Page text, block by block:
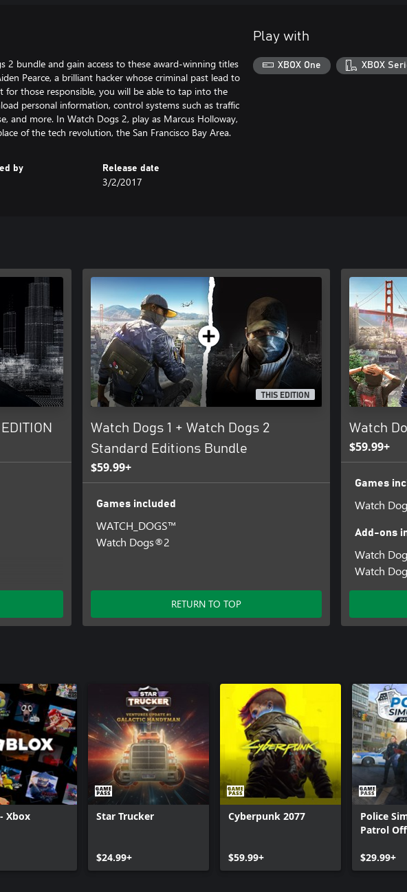
2 bundle and gain access to these award-winning titles
Pearce, a brilliant hacker whose criminal past lead to
those responsible, you will be able to tap into the
personal information, control systems such as traffic
and more. In Watch Dogs 2, play as Marcus Holloway,
of the tech revolution, the San Francisco Bay Area.
by Release date
3/2/2017
Play with
XBOX One XBOX
THIS EDITION
Watch Dogs 1 + Watch Dogs 2
Standard Editions Bundle
$59.99+
Games included
WATCH_DOGS™
Watch Dogs®2
RETURN TO TOP
Watch
$59.99+
Games
Watch
Add-ons
Watch
Watch
Xbox Star Trucker
$24.99+
Cyberpunk 2077
$59.99+
Police
Patrol
$29.99+